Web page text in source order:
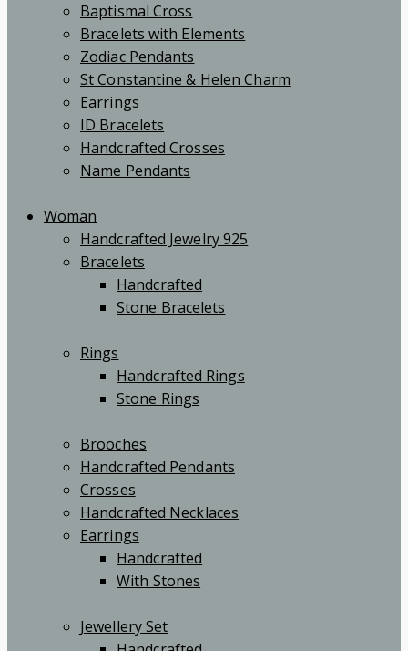
Baptismal Cross
Bracelets with Elements
Zodiac Pendants
St Constantine & Helen Charm
Earrings
ID Bracelets
Handcrafted Crosses
Name Pendants
Woman
Handcrafted Jewelry 925
Bracelets
Handcrafted
Stone Bracelets
Rings
Handcrafted Rings
Stone Rings
Brooches
Handcrafted Pendants
Crosses
Handcrafted Necklaces
Earrings
Handcrafted
With Stones
Jewellery Set